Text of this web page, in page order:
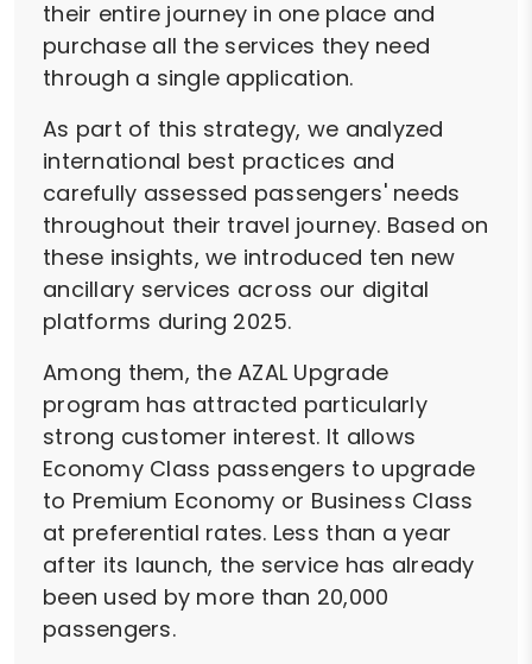
their entire journey in one place and
purchase all the services they need
through a single application.
As part of this strategy, we analyzed
international best practices and
carefully assessed passengers' needs
throughout their travel journey. Based on
these insights, we introduced ten new
ancillary services across our digital
platforms during 2025.
Among them, the AZAL Upgrade
program has attracted particularly
strong customer interest. It allows
Economy Class passengers to upgrade
to Premium Economy or Business Class
at preferential rates. Less than a year
after its launch, the service has already
been used by more than 20,000
passengers.